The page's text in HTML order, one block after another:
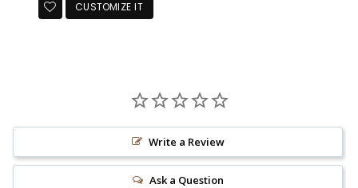
CUSTOMIZE IT
Write a Review
Ask a Question